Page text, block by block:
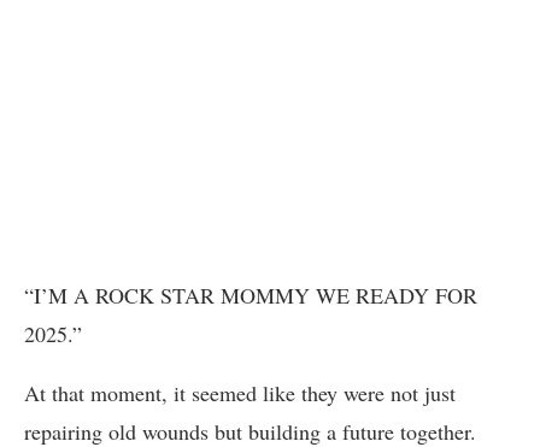
“I’M A ROCK STAR MOMMY WE READY FOR
2025.”
At that moment, it seemed like they were not just
repairing old wounds but building a future together.